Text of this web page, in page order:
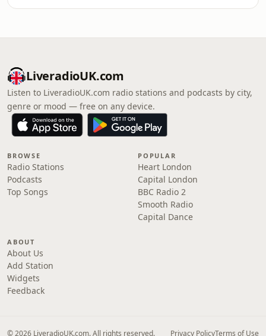
LiveradioUK.com
Listen to LiveradioUK.com radio stations and podcasts by city,
genre or mood — free on any device.
BROWSE
Radio Stations
Podcasts
Top Songs
POPULAR
Heart London
Capital London
BBC Radio 2
Smooth Radio
Capital Dance
ABOUT
About Us
Add Station
Widgets
Feedback
© 2026 LiveradioUK.com. All rights reserved. Privacy PolicyTerms of Use